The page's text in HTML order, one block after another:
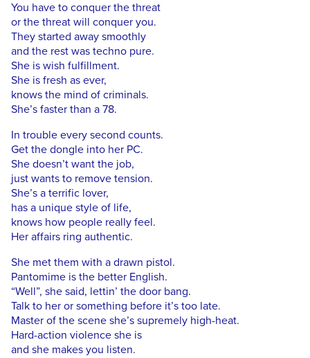
You have to conquer the threat
or the threat will conquer you.
They started away smoothly
and the rest was techno pure.
She is wish fulfillment.
She is fresh as ever,
knows the mind of criminals.
She’s faster than a 78.
In trouble every second counts.
Get the dongle into her PC.
She doesn’t want the job,
just wants to remove tension.
She’s a terrific lover,
has a unique style of life,
knows how people really feel.
Her affairs ring authentic.
She met them with a drawn pistol.
Pantomime is the better English.
“Well”, she said, lettin’ the door bang.
Talk to her or something before it’s too late.
Master of the scene she’s supremely high-heat.
Hard-action violence she is
and she makes you listen.